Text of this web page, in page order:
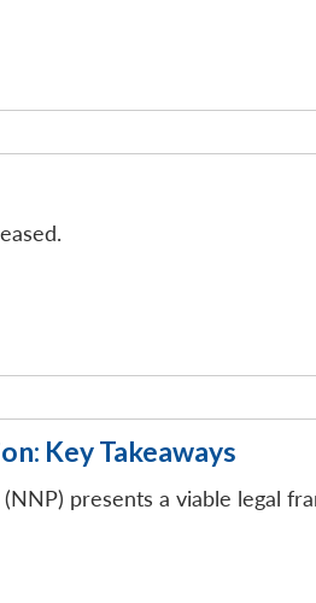
Key Takeaways
presents a viable legal